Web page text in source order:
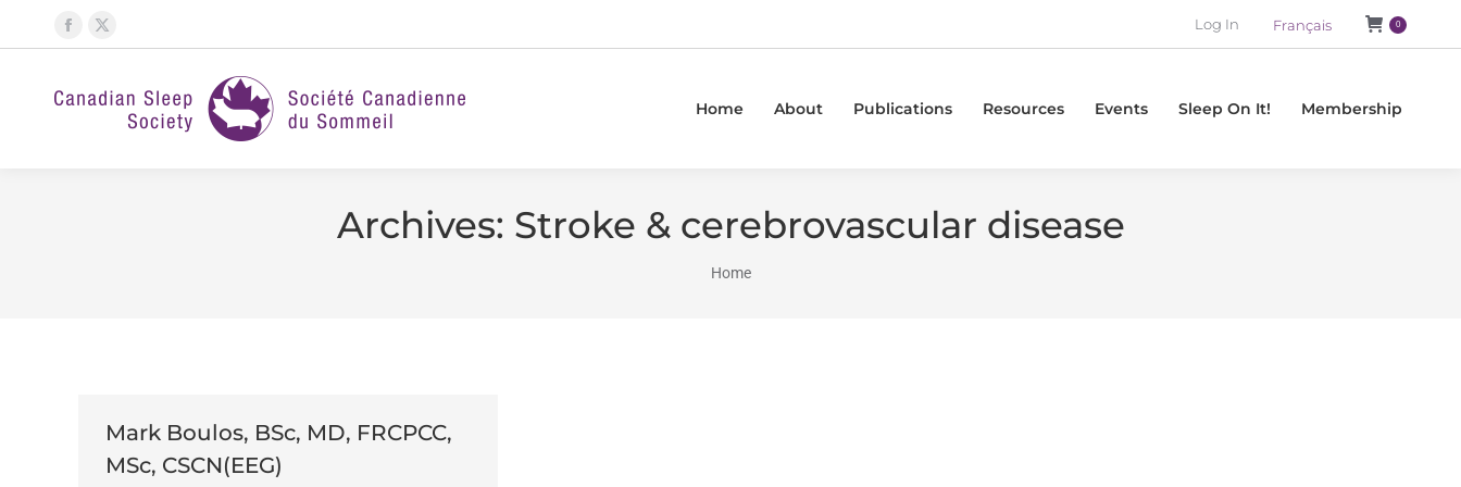
Facebook
opens
X
opens
Log In Français 0
Home About Publications Resources Events Sleep On It! Membership
Archives: Stroke & cerebrovascular disease
You are here:
Home
Mark Boulos, BSc, MD, FRCPCC,
MSc, CSCN(EEG)